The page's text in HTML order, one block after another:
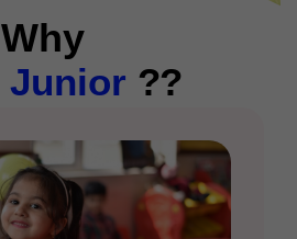
Why
Junior ??